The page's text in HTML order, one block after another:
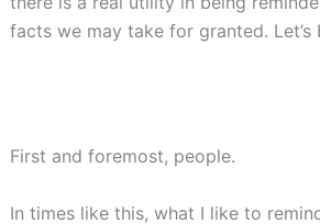
facts we may take for granted. Let’s
First and foremost, people.
In times like this, what I like to